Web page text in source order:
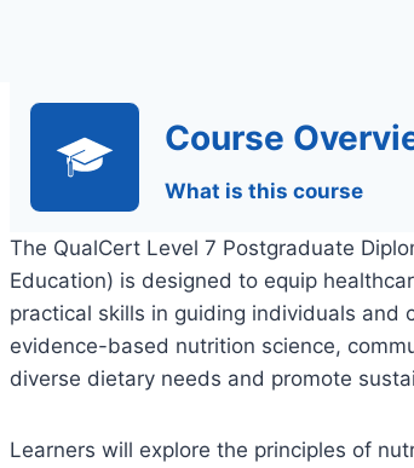
Course
What is this course
The QualCert Level 7 Postgraduate
Education) is designed to equip
practical skills in guiding individuals and
evidence-based nutrition science,
diverse dietary needs and promote
Learners will explore the principles of